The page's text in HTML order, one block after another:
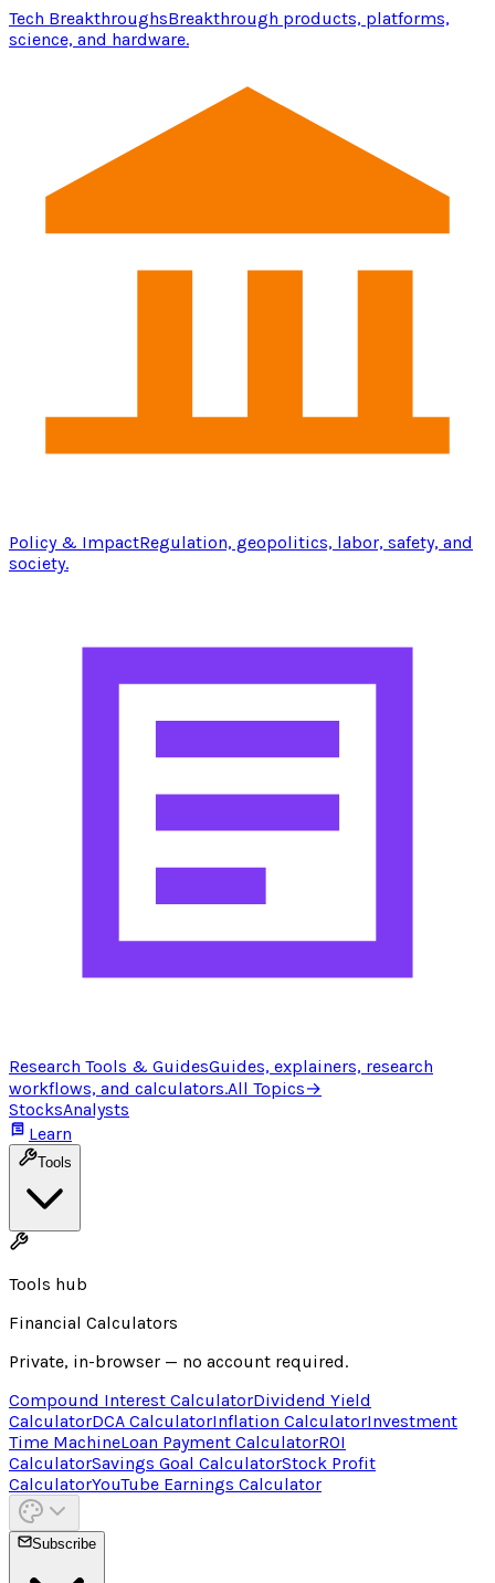
Tech BreakthroughsBreakthrough products, platforms,
science, and hardware.
Policy & ImpactRegulation, geopolitics, labor, safety, and
society.
Research Tools & GuidesGuides, explainers, research
workflows, and calculators.All Topics→
StocksAnalysts
Learn
Tools
Tools hub
Financial Calculators
Private, in-browser — no account required.
Compound Interest CalculatorDividend Yield
CalculatorDCA CalculatorInflation CalculatorInvestment
Time MachineLoan Payment CalculatorROI
CalculatorSavings Goal CalculatorStock Profit
CalculatorYouTube Earnings Calculator
Subscribe